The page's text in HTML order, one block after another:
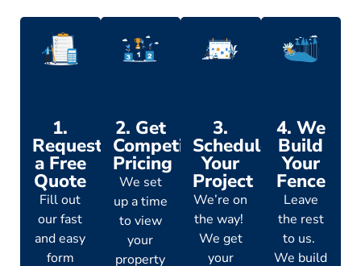
1.
Request
a Free
Quote
Fill out
our fast
and easy
form
2. Get
Competitive
Pricing
We set
up a time
to view
your
property
3.
Schedule
Your
Project
We’re on
the way!
We get
your
4. We
Build
Your
Fence
Leave
the rest
to us.
We build